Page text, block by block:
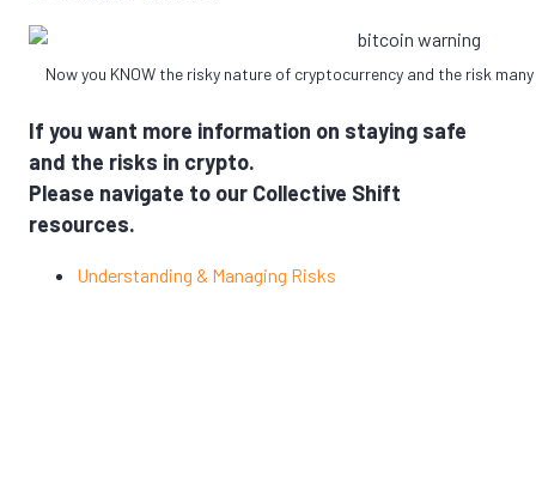
Now you KNOW the risky nature of cryptocurrency and the risk
If you want more information on staying safe
and the risks in crypto.
Please navigate to our Collective Shift
resources.
Understanding & Managing Risks